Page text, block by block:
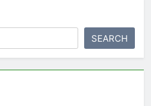
SEARCH